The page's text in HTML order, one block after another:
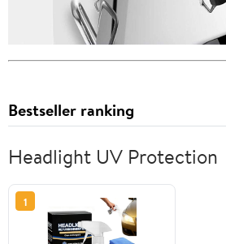
Bestseller ranking
Headlight UV Protection
1